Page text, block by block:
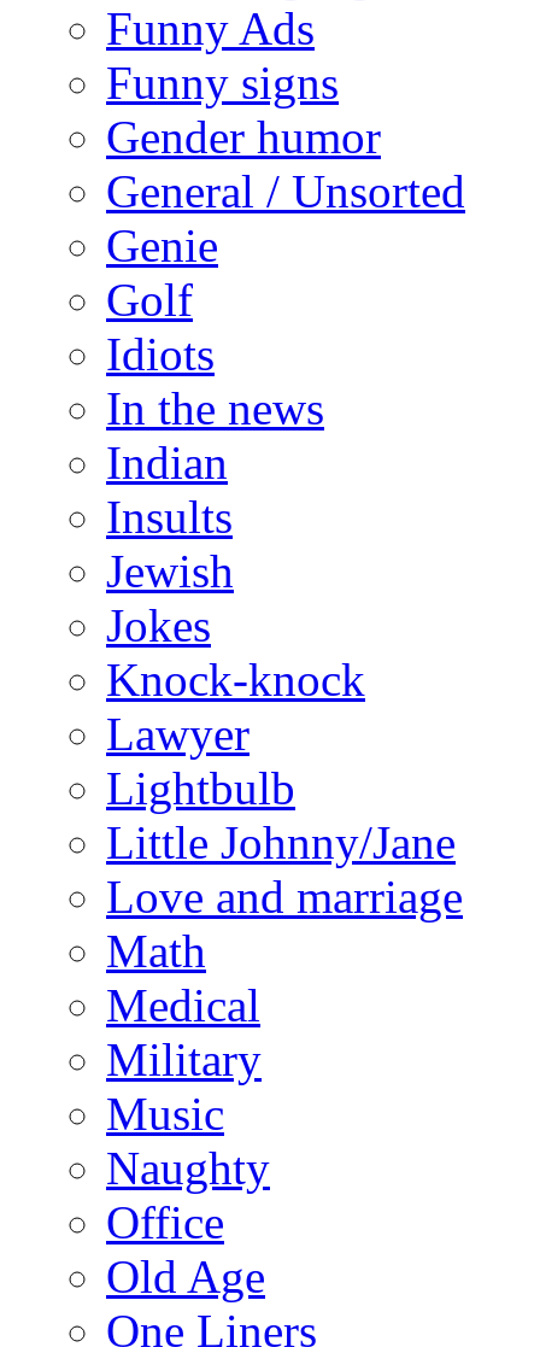
Funny Ads
Funny signs
Gender humor
General / Unsorted
Genie
Golf
Idiots
In the news
Indian
Insults
Jewish
Jokes
Knock-knock
Lawyer
Lightbulb
Little Johnny/Jane
Love and marriage
Math
Medical
Military
Music
Naughty
Office
Old Age
One Liners